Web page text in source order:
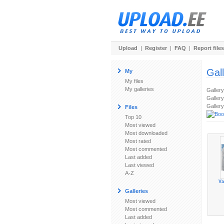
Upload | Register | FAQ | Report files
My
My files
My galleries
Files
Top 10
Most viewed
Most downloaded
Most rated
Most commented
Last added
Last viewed
A-Z
Galleries
Most viewed
Most commented
Last added